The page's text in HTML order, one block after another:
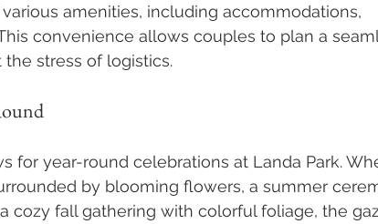
amenities, including accommodations,
convenience allows couples to plan a
stress of logistics.
for year-round celebrations at Landa Park.
by blooming flowers, a summer
cozy fall gathering with colorful foliage, the